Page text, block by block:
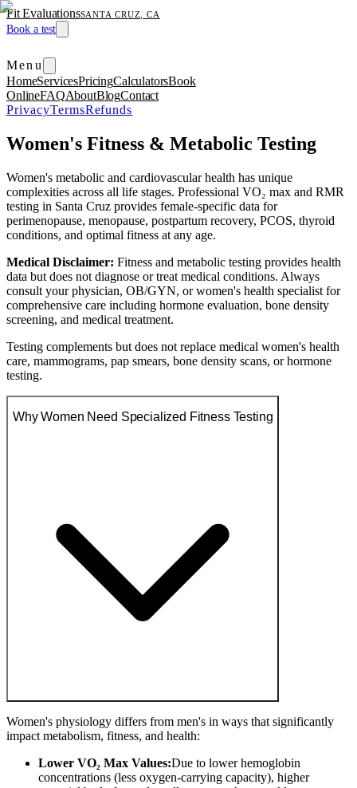
Fit EvaluationsSANTA CRUZ, CA
Book a test
Menu
HomeServicesPricingCalculatorsBook
OnlineFAQAboutBlogContact
PrivacyTermsRefunds
Women's Fitness & Metabolic Testing
Women's metabolic and cardiovascular health has unique
complexities across all life stages. Professional VO₂ max and RMR
testing in Santa Cruz provides female-specific data for
perimenopause, menopause, postpartum recovery, PCOS, thyroid
conditions, and optimal fitness at any age.
Medical Disclaimer: Fitness and metabolic testing provides health
data but does not diagnose or treat medical conditions. Always
consult your physician, OB/GYN, or women's health specialist for
comprehensive care including hormone evaluation, bone density
screening, and medical treatment.
Testing complements but does not replace medical women's health
care, mammograms, pap smears, bone density scans, or hormone
testing.
Why Women Need Specialized Fitness Testing
Women's physiology differs from men's in ways that significantly
impact metabolism, fitness, and health:
Lower VO₂ Max Values:Due to lower hemoglobin
concentrations (less oxygen-carrying capacity), higher